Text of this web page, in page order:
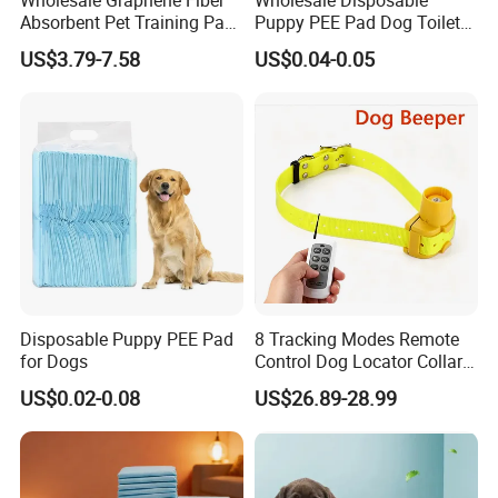
international brand in the health industry.
MT MEDICAL supply the best products and service for
Absorbent Pet Training Pad
Dog PEE Pad
US$3.79-7.58
Puppy PEE Pad Dog Toilet
Training Mat Pet Supplies
Puppy Potty Absorbent
US$0.04-0.05
Disposable Puppy PEE Pad
for Dogs
US$0.02-0.08
8 Tracking Modes Remote
Control Dog Locator Collar
Collier Pet Beeper Buzzer
US$26.89-28.99